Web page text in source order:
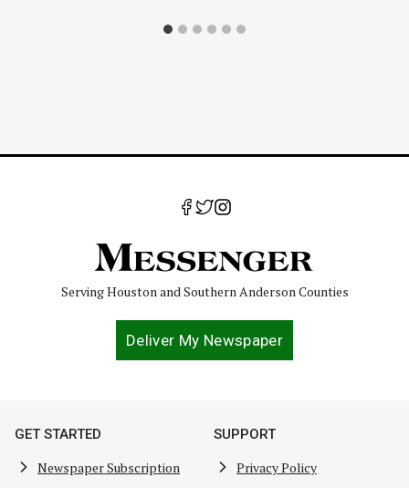
Serving Houston and Southern Anderson Counties
Deliver My Newspaper
GET STARTED
Newspaper Subscription
SUPPORT
Privacy Policy